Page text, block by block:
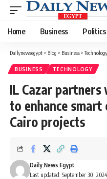
Home Business Politics
Dailynewsegypt > Blog > Business >Technology
BUSINESS TECHNOLOGY
IL Cazar
to enhance
Cairo projects
Last updated: September 30,
Daily News Egypt